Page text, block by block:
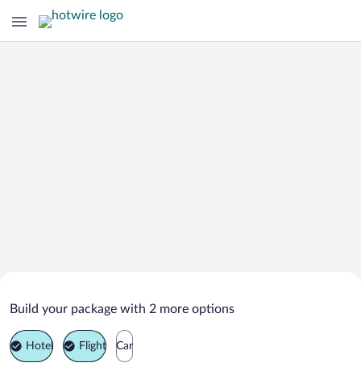
Mlade Buky Vacation Packages
Build your package with 2 more options
Hotel Flight Car